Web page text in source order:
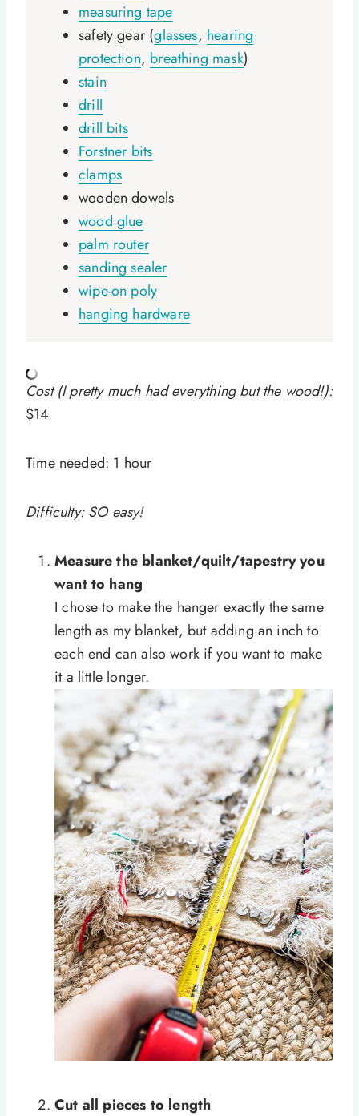
measuring tape
safety gear (glasses, hearing
protection, breathing mask)
stain
drill
drill bits
Forstner bits
clamps
wooden dowels
wood glue
palm router
sanding sealer
wipe-on poly
hanging hardware
Cost (I pretty much had everything but the wood!):
$14
Time needed: 1 hour
Difficulty: SO easy!
Measure the blanket/quilt/tapestry you
want to hang
I chose to make the hanger exactly the same
length as my blanket, but adding an inch to
each end can also work if you want to make
it a little longer.
Cut all pieces to length